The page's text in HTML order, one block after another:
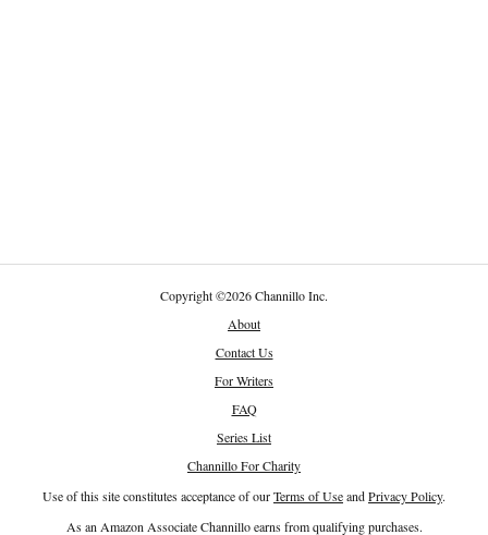
Copyright©2026 Channillo Inc.
About
Contact Us
For Writers
FAQ
Series List
Channillo For Charity
Use of this site constitutes acceptance of ourTerms of UseandPrivacy Policy.
As an Amazon Associate Channillo earns from qualifying purchases.